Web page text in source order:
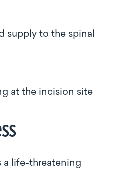
supply to the spinal
at the incision site
a life-threatening